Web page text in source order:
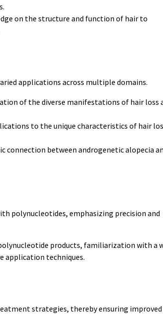
on the structure and function of hair to
applications across multiple domains.
of the diverse manifestations of hair loss
to the unique characteristics of hair
connection between androgenetic alopecia
polynucleotides, emphasizing precision and
products, familiarization with a
application techniques.
strategies, thereby ensuring improved